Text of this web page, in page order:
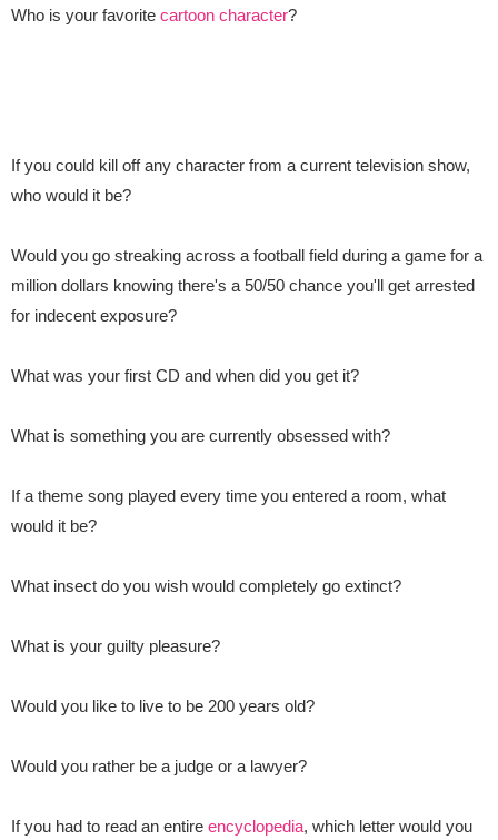
Who is your favorite cartoon character?
If you could kill off any character from a current television show,
who would it be?
Would you go streaking across a football field during a game for a
million dollars knowing there's a 50/50 chance you'll get arrested
for indecent exposure?
What was your first CD and when did you get it?
What is something you are currently obsessed with?
If a theme song played every time you entered a room, what
would it be?
What insect do you wish would completely go extinct?
What is your guilty pleasure?
Would you like to live to be 200 years old?
Would you rather be a judge or a lawyer?
If you had to read an entire encyclopedia, which letter would you